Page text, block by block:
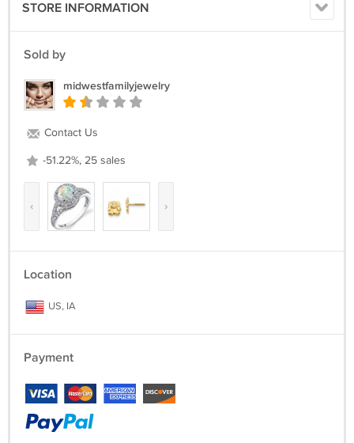
STORE INFORMATION
Sold by
midwestfamilyjewelry
Contact Us
-51.22%, 25 sales
‹ ›
Location
US, IA
Payment